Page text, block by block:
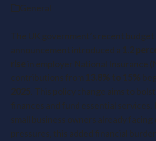
General
The UK government’s recent budget
announcement introduced a 1.2
rise in employer National Insurance
contributions from 13.8% to 15%
2025. This policy change aims to
finances and fund essential
small business owners already facing
pressures, this added financial